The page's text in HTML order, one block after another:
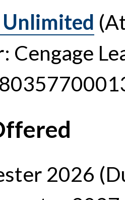
Unlimited
Cengage
2026